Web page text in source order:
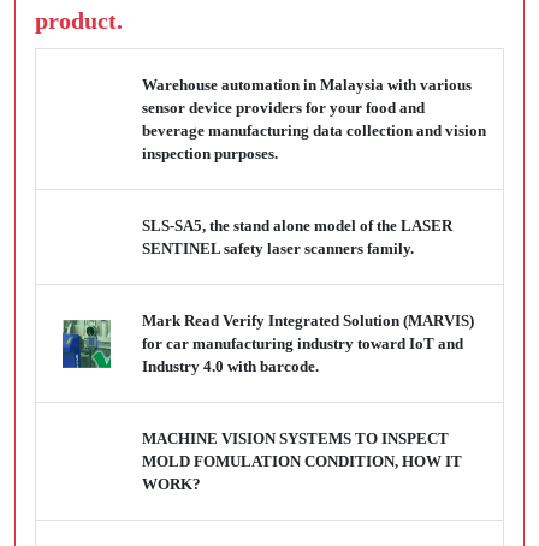
product.
Warehouse automation in Malaysia with various
sensor device providers for your food and
beverage manufacturing data collection and vision
inspection purposes.
SLS-SA5, the stand alone model of the LASER
SENTINEL safety laser scanners family.
Mark Read Verify Integrated Solution (MARVIS)
for car manufacturing industry toward IoT and
Industry 4.0 with barcode.
MACHINE VISION SYSTEMS TO INSPECT
MOLD FOMULATION CONDITION, HOW IT
WORK?